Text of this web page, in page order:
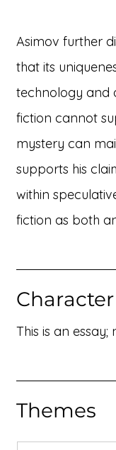
Asimov further
that its
technology and
fiction cannot
mystery can
supports his
within
fiction as both
This is an
Themes